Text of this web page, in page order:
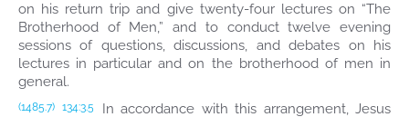
on his return trip and give twenty-four lectures on “The
Brotherhood of Men,” and to conduct twelve evening
sessions of questions, discussions, and debates on his
lectures in particular and on the brotherhood of men in
general.
(1485.7) 134:3.5
In accordance with this arrangement, Jesus